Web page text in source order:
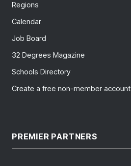
Regions
Calendar
Job Board
32 Degrees Magazine
Schools Directory
Create a free non-member account
PREMIER PARTNERS